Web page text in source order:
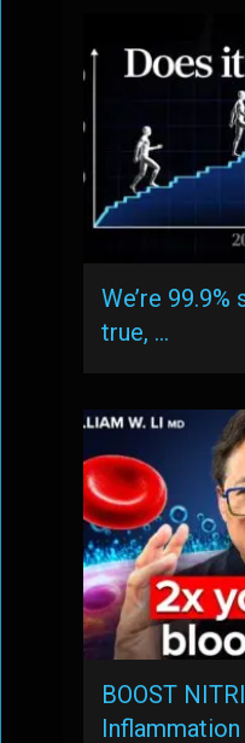
We’re
true, …
BOOST
Inflammation